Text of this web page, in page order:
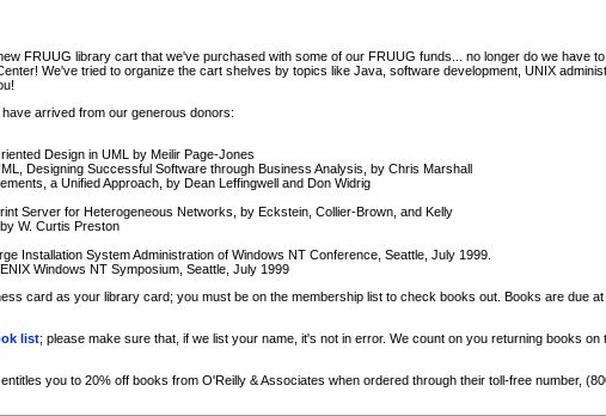
FRUUG library cart that we've purchased with some of our FRUUG funds... no longer do we have
We've tried to organize the cart shelves by topics like Java, software development, UNIX
arrived from our generous donors:
Design in UML by Meilir Page-Jones
Designing Successful Software through Business Analysis, by Chris Marshall
a Unified Approach, by Dean Leffingwell and Don Widrig
Server for Heterogeneous Networks, by Eckstein, Collier-Brown, and Kelly
W. Curtis Preston
Installation System Administration of Windows NT Conference, Seattle, July 1999.
Windows NT Symposium, Seattle, July 1999
card as your library card; you must be on the membership list to check books out. Books are due at
list; please make sure that, if we list your name, it's not in error. We count on you returning books
you to 20% off books from O'Reilly & Associates when ordered through their toll-free number,